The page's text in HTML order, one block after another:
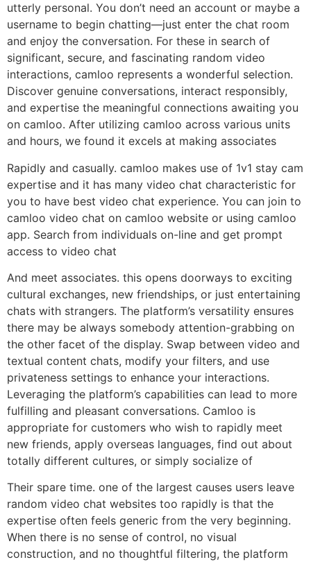
utterly personal. You don’t need an account or maybe a
username to begin chatting—just enter the chat room
and enjoy the conversation. For these in search of
significant, secure, and fascinating random video
interactions, camloo represents a wonderful selection.
Discover genuine conversations, interact responsibly,
and expertise the meaningful connections awaiting you
on camloo. After utilizing camloo across various units
and hours, we found it excels at making associates
Rapidly and casually. camloo makes use of 1v1 stay cam
expertise and it has many video chat characteristic for
you to have best video chat experience. You can join to
camloo video chat on camloo website or using camloo
app. Search from individuals on-line and get prompt
access to video chat
And meet associates. this opens doorways to exciting
cultural exchanges, new friendships, or just entertaining
chats with strangers. The platform’s versatility ensures
there may be always somebody attention-grabbing on
the other facet of the display. Swap between video and
textual content chats, modify your filters, and use
privateness settings to enhance your interactions.
Leveraging the platform’s capabilities can lead to more
fulfilling and pleasant conversations. Camloo is
appropriate for customers who wish to rapidly meet
new friends, apply overseas languages, find out about
totally different cultures, or simply socialize of
Their spare time. one of the largest causes users leave
random video chat websites too rapidly is that the
expertise often feels generic from the very beginning.
When there is no sense of control, no visual
construction, and no thoughtful filtering, the platform